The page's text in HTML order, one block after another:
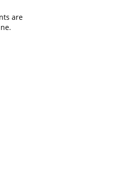
are